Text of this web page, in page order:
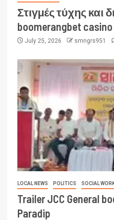
Στιγμές τύχης και
boomerangbet casino
July 25, 2026 smngrs951
LOCAL NEWS POLITICS SOCIAL
Trailer JCC General
Paradip